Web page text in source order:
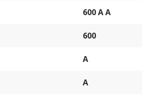
600 A A
600
A
A